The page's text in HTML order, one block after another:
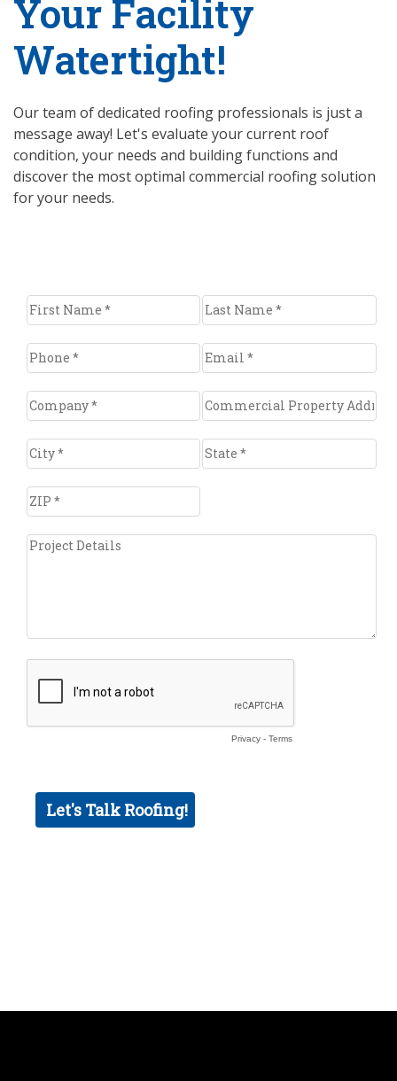
Your Facility
Watertight!
Our team of dedicated roofing professionals is just a
message away! Let's evaluate your current roof
condition, your needs and building functions and
discover the most optimal commercial roofing solution
for your needs.